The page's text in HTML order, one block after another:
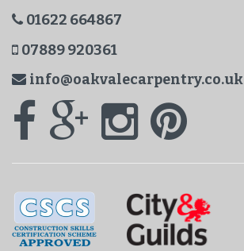
01622 664867
07889 920361
info@oakvalecarpentry.co.uk